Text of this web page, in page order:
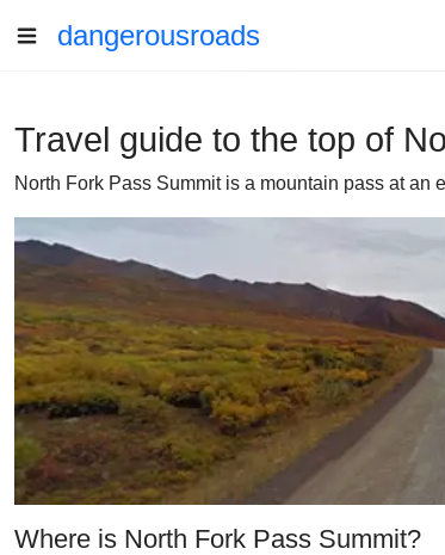
dangerousroads
Travel guide to the top of
North Fork Pass Summit is a mountain pass at
Where is North Fork Pass Summit?